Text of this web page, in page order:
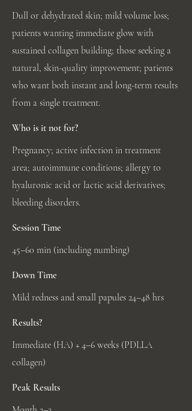
Dull or dehydrated skin; mild volume loss;
patients wanting immediate glow with
sustained collagen building; those seeking a
natural, skin-quality improvement; patients
who want both instant and long-term results
from a single treatment.
Who is it not for?
Pregnancy; active infection in treatment
area; autoimmune conditions; allergy to
hyaluronic acid or lactic acid derivatives;
bleeding disorders.
Session Time
45–60 min (including numbing)
Down Time
Mild redness and small papules 24–48 hrs
Results?
Immediate (HA) + 4–6 weeks (PDLLA
collagen)
Peak Results